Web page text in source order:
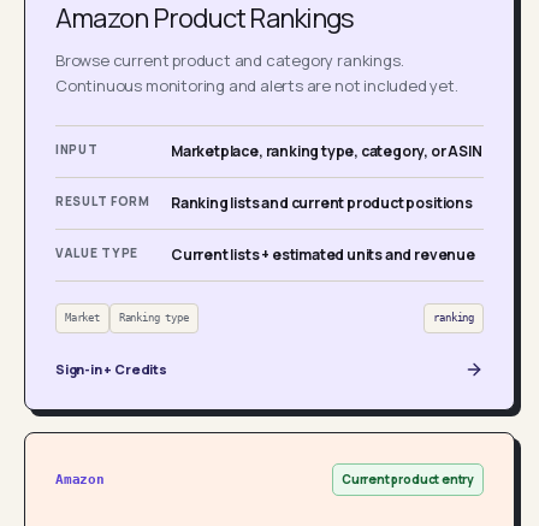
Amazon Product Rankings
Browse current product and category rankings.
Continuous monitoring and alerts are not included yet.
INPUT Marketplace, ranking type, category, or ASIN
RESULT FORM Ranking lists and current product positions
VALUE TYPE Current lists + estimated units and revenue
Market Ranking type ranking
Sign-in + Credits
Amazon Current product entry